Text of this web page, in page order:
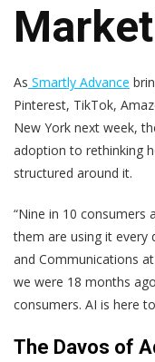
As Smartly Advance
Pinterest, TikTok,
New York next week,
adoption to rethinking
structured around it.
“Nine in 10 consumers
them are using it every
and Communications
we were 18 months
consumers. AI is here
The Davos of